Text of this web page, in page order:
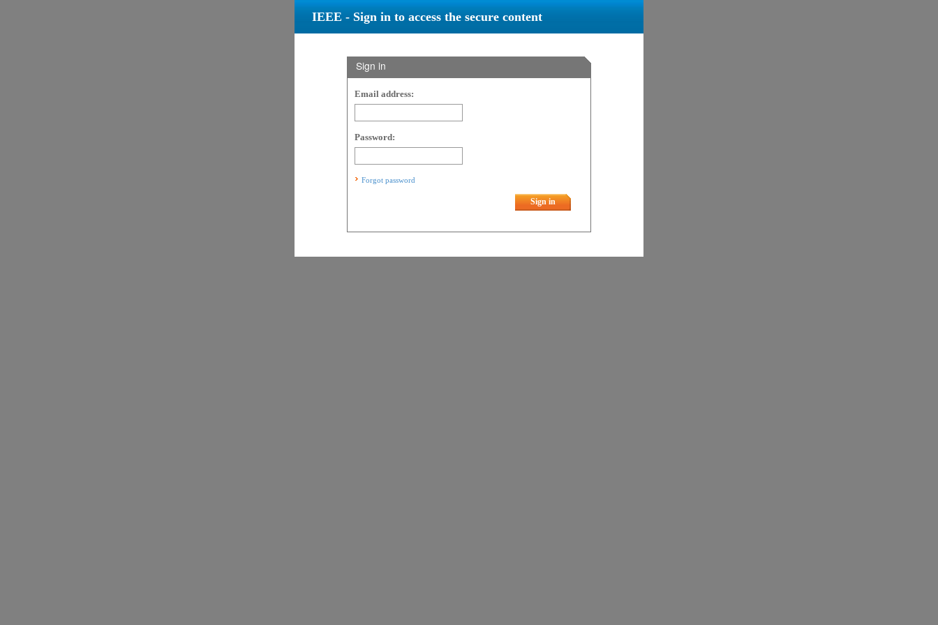
IEEE - Sign in to access the secure content
Sign in
Email address:
Password:
Forgot password